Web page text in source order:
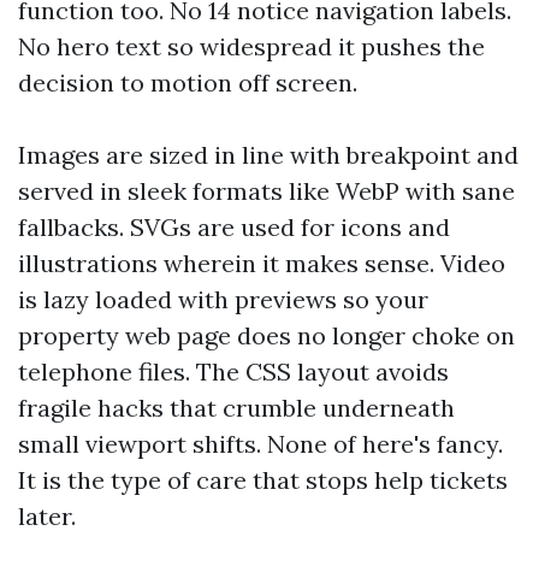
function too. No 14 notice navigation labels.
No hero text so widespread it pushes the
decision to motion off screen.
Images are sized in line with breakpoint and
served in sleek formats like WebP with sane
fallbacks. SVGs are used for icons and
illustrations wherein it makes sense. Video
is lazy loaded with previews so your
property web page does no longer choke on
telephone files. The CSS layout avoids
fragile hacks that crumble underneath
small viewport shifts. None of here's fancy.
It is the type of care that stops help tickets
later.